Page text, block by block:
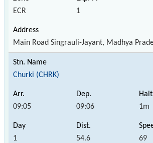
ECR 1
Main Road Singrauli-Jayant, Madhya
Churki (CHRK)
09:05 09:06 1m
1 54.6 69